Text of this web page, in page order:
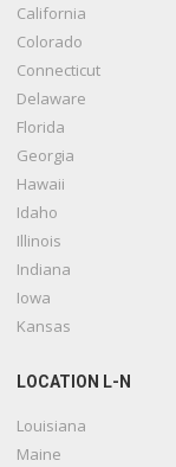
California
Colorado
Connecticut
Delaware
Florida
Georgia
Hawaii
Idaho
Illinois
Indiana
Iowa
Kansas
LOCATION L-N
Louisiana
Maine